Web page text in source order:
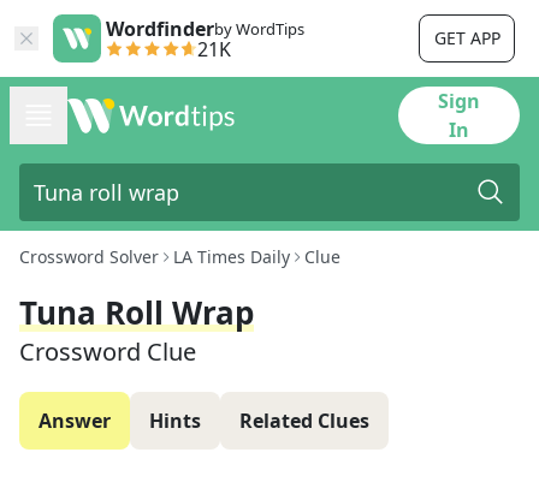
Wordfinderby WordTips
21K GET APP
Sign
In
Crossword Solver LA Times Daily Clue
Tuna Roll Wrap
Crossword Clue
Answer Hints Related Clues